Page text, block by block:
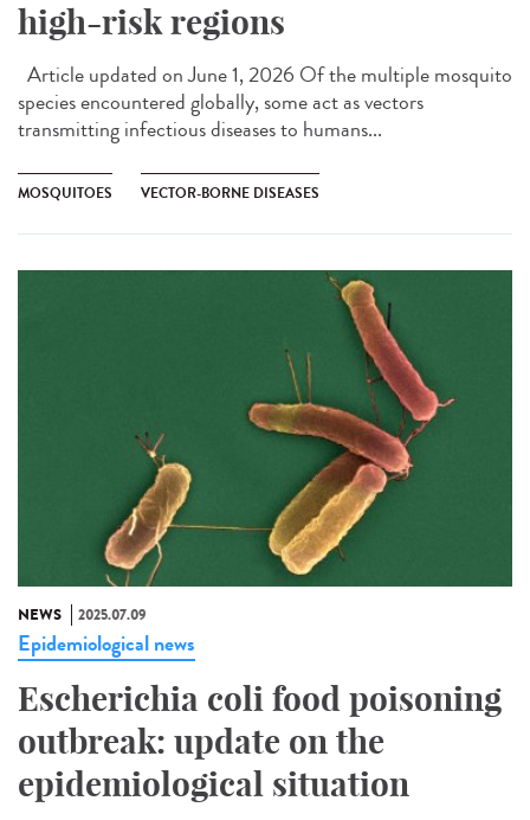
high-risk regions
Article updated on June 1, 2026 Of the multiple mosquito
species encountered globally, some act as vectors
transmitting infectious diseases to humans...
MOSQUITOES VECTOR-BORNE DISEASES
NEWS 2025.07.09
Epidemiological news
Escherichia coli food poisoning
outbreak: update on the
epidemiological situation